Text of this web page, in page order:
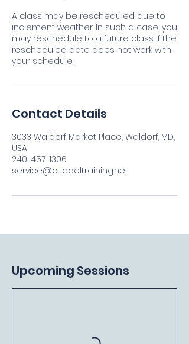
A class may be rescheduled due to
inclement weather. In such a case, you
may reschedule to a future class if the
rescheduled date does not work with
your schedule.
Contact Details
3033 Waldorf Market Place, Waldorf, MD,
USA
240-457-1306
service@citadeltraining.net
Upcoming Sessions